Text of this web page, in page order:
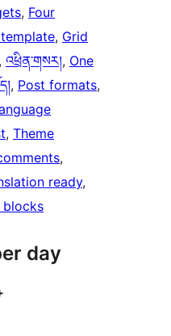
, Four
, Grid
འཕྲིན་གསར།, One
, Post formats
, Theme
ready
blocks
day